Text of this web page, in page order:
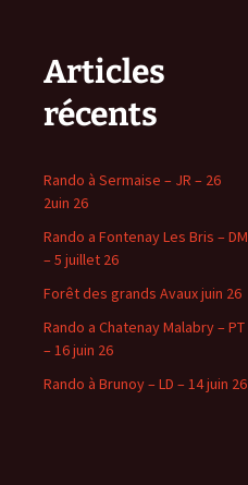
Articles
récents
Rando à Sermaise – JR – 26
2uin 26
Rando a Fontenay Les Bris – DM
– 5 juillet 26
Forêt des grands Avaux juin 26
Rando a Chatenay Malabry – PT
– 16 juin 26
Rando à Brunoy – LD – 14 juin 26